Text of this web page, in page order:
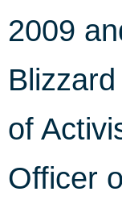
2009
of
Officer